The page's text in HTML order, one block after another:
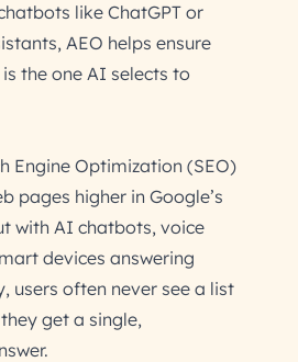
like ChatGPT or
AEO helps ensure
the one AI selects to
Engine Optimization (SEO)
pages higher in Google’s
with AI chatbots, voice
devices answering
users often never see a list
get a single,